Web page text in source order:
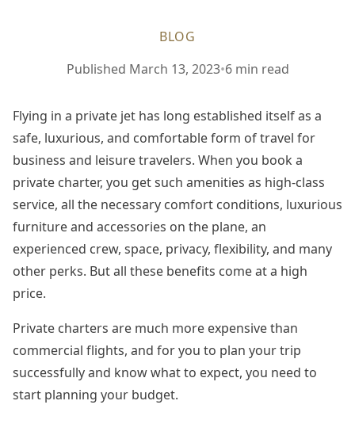
BLOG
Published March 13, 2023•6 min read
Flying in a private jet has long established itself as a
safe, luxurious, and comfortable form of travel for
business and leisure travelers. When you book a
private charter, you get such amenities as high-class
service, all the necessary comfort conditions, luxurious
furniture and accessories on the plane, an
experienced crew, space, privacy, flexibility, and many
other perks. But all these benefits come at a high
price.
Private charters are much more expensive than
commercial flights, and for you to plan your trip
successfully and know what to expect, you need to
start planning your budget.